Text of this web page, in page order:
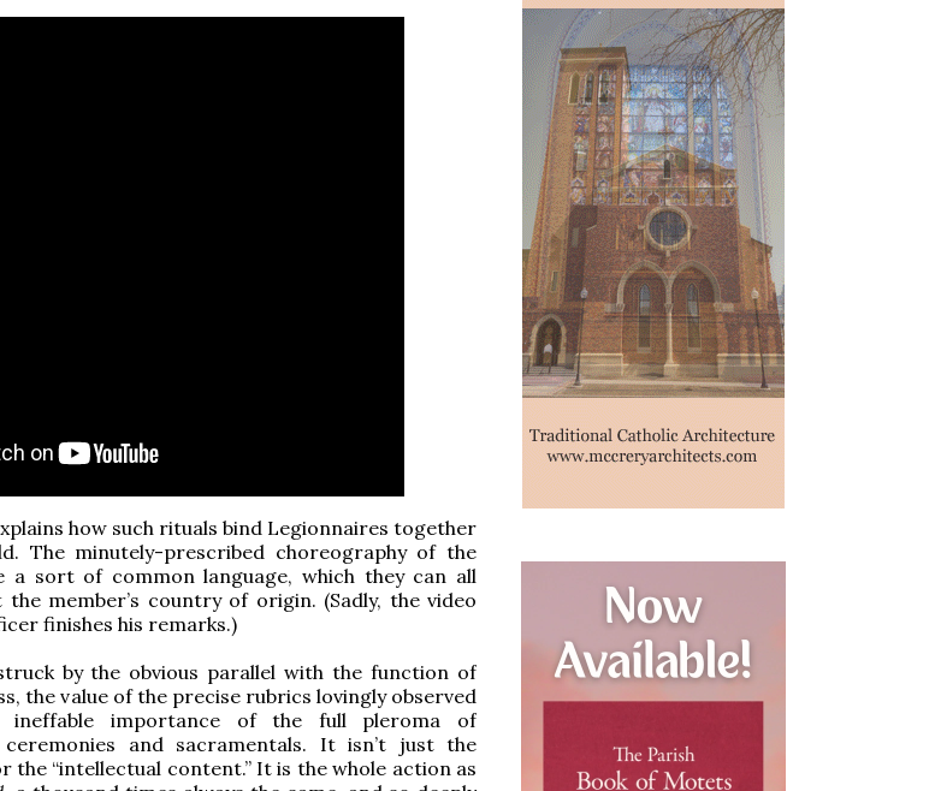
how such rituals bind Legionnaires together
The minutely-prescribed choreography of the
a sort of common language, which they can all
member’s country of origin. (Sadly, the video
finishes his remarks.)
by the obvious parallel with the function of
the value of the precise rubrics lovingly observed
ineffable importance of the full pleroma of
and sacramentals. It isn’t just the
the “intellectual content.” It is the whole action as